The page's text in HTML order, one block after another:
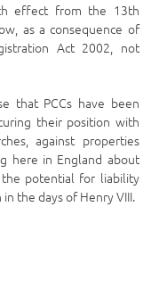
effect from the 13th
as a consequence of
Act 2002, not
that PCCs have been
their position with
against properties
here in England about
the potential for liability
the days of Henry VIII.